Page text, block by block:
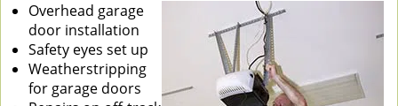
Overhead garage
door installation
Safety eyes set up
Weatherstripping
for garage doors